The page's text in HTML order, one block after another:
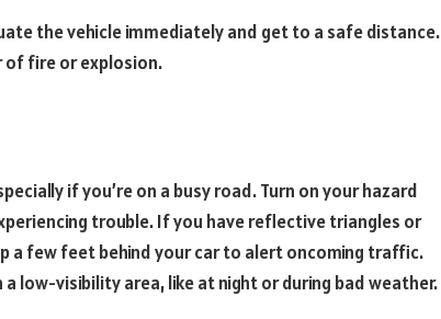
the vehicle immediately and get to a safe distance.
of fire or explosion.
if you’re on a busy road. Turn on your hazard
trouble. If you have reflective triangles or
a few feet behind your car to alert oncoming traffic.
low-visibility area, like at night or during bad weather.